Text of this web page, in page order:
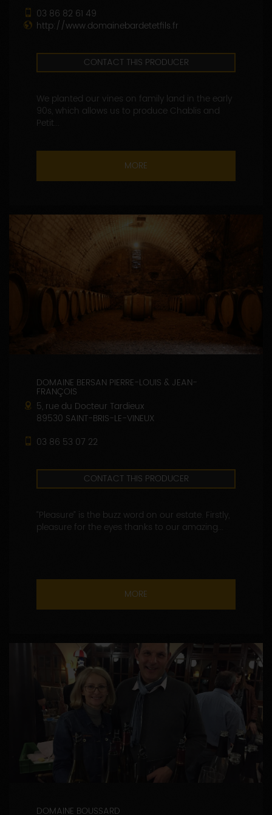
03 86 82 61 49
http://www.domainebardetetfils.fr
CONTACT THIS PRODUCER
We planted our vines on family land in the early
90s, which allows us to produce Chablis and
Petit...
MORE
DOMAINE BERSAN PIERRE-LOUIS & JEAN-
FRANÇOIS
5, rue du Docteur Tardieux
89530 SAINT-BRIS-LE-VINEUX
03 86 53 07 22
CONTACT THIS PRODUCER
“Pleasure” is the buzz word on our estate. Firstly,
pleasure for the eyes thanks to our amazing...
MORE
DOMAINE BOUSSARD